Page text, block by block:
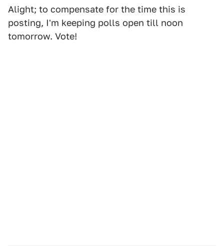
Alight; to compensate for the time this is
posting, I'm keeping polls open till noon
tomorrow. Vote!